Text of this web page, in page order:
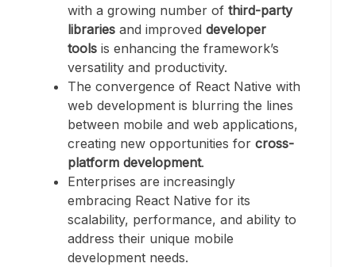
with a growing number of third-party
libraries and improved developer
tools is enhancing the framework’s
versatility and productivity.
The convergence of React Native with
web development is blurring the lines
between mobile and web applications,
creating new opportunities for cross-
platform development.
Enterprises are increasingly
embracing React Native for its
scalability, performance, and ability to
address their unique mobile
development needs.